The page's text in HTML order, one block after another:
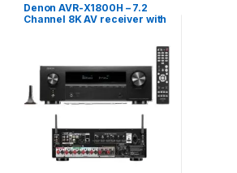
Denon AVR-X1800H – 7.2
Channel 8K AV receiver with